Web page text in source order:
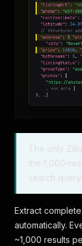
The only
the 1,000-
search query.
Extract
automatically.
~1,000 results